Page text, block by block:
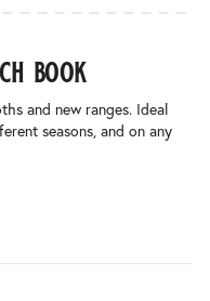
book
and new ranges. Ideal
seasons, and on any